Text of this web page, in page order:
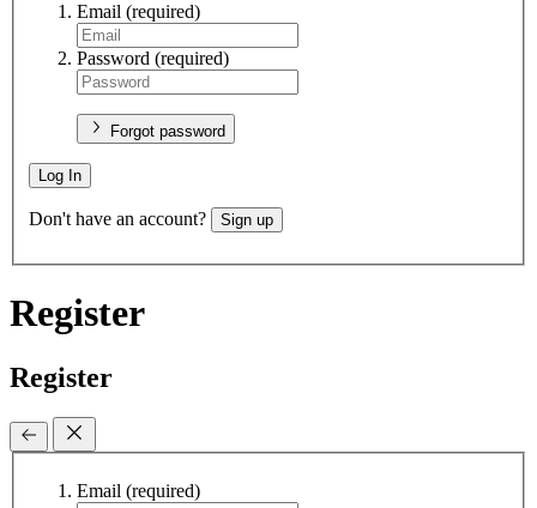
Email (required)
Password (required)
Forgot password
Log In
Don't have an account? Sign up
Register
Register
Email (required)